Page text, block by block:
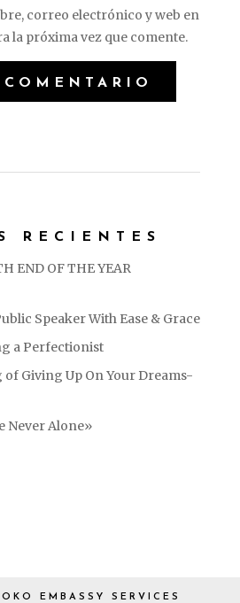
correo electrónico y web en
la próxima vez que comente.
RECIENTES
END OF THE YEAR
Speaker With Ease & Grace
a Perfectionist
Giving Up On Your Dreams-
Never Alone»
EMBASSY SERVICES